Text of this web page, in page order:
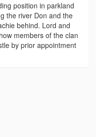
position in parkland
the river Don and the
behind. Lord and
members of the clan
by prior appointment